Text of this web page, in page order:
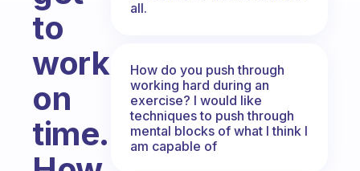
to
work
on
time.
all.
How do you push through
working hard during an
exercise? I would like
techniques to push through
mental blocks of what I think I
am capable of